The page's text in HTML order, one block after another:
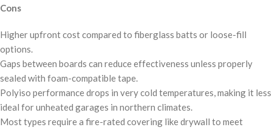
Cons
Higher upfront cost compared to fiberglass batts or loose-fill
options.
Gaps between boards can reduce effectiveness unless properly
sealed with foam-compatible tape.
Polyiso performance drops in very cold temperatures, making it less
ideal for unheated garages in northern climates.
Most types require a fire-rated covering like drywall to meet